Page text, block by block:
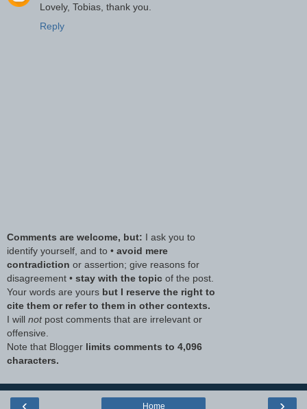
Lovely, Tobias, thank you.
Reply
Comments are welcome, but: I ask you to
identify yourself, and to • avoid mere
contradiction or assertion; give reasons for
disagreement • stay with the topic of the post.
Your words are yours but I reserve the right to
cite them or refer to them in other contexts.
I will notpost comments that are irrelevant or
offensive.
Note that Blogger limits comments to 4,096
characters.
Home